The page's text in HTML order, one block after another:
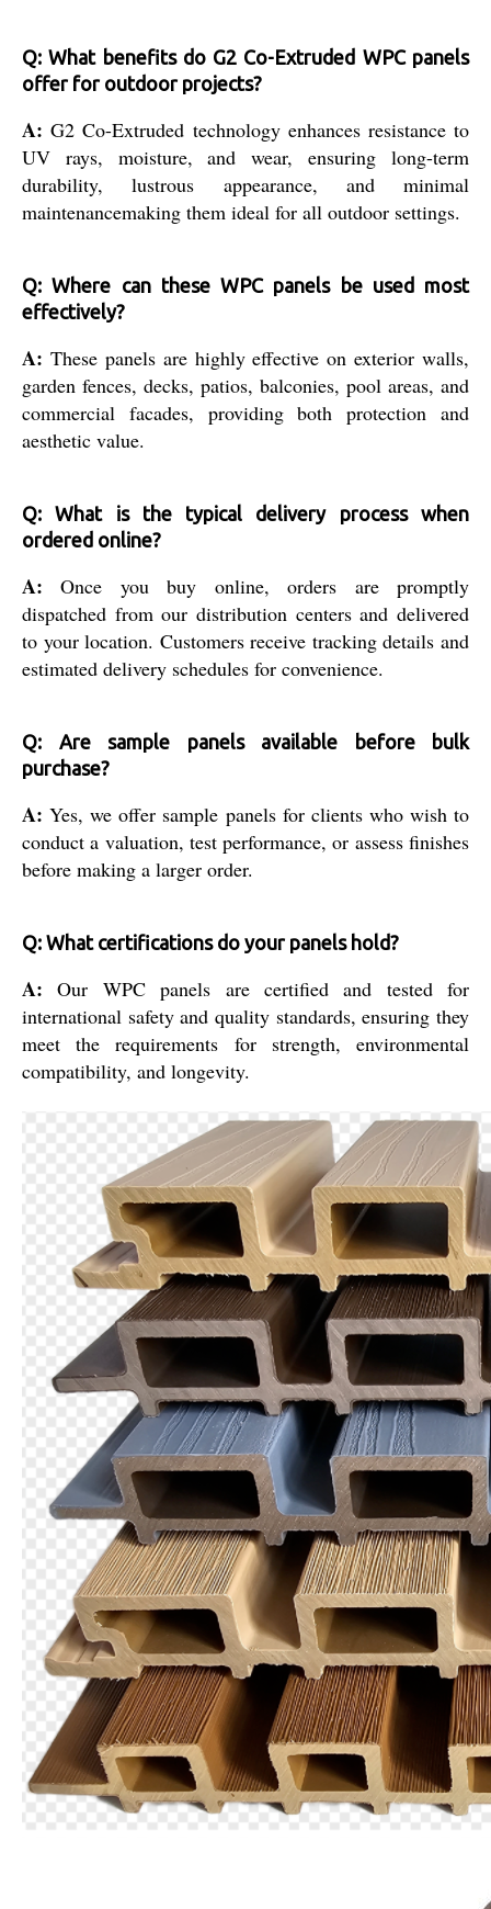
Q: What benefits do G2 Co-Extruded WPC panels
offer for outdoor projects?
A: G2 Co-Extruded technology enhances resistance to
UV rays, moisture, and wear, ensuring long-term
durability, lustrous appearance, and minimal
maintenancemaking them ideal for all outdoor settings.
Q: Where can these WPC panels be used most
effectively?
A: These panels are highly effective on exterior walls,
garden fences, decks, patios, balconies, pool areas, and
commercial facades, providing both protection and
aesthetic value.
Q: What is the typical delivery process when
ordered online?
A: Once you buy online, orders are promptly
dispatched from our distribution centers and delivered
to your location. Customers receive tracking details and
estimated delivery schedules for convenience.
Q: Are sample panels available before bulk
purchase?
A: Yes, we offer sample panels for clients who wish to
conduct a valuation, test performance, or assess finishes
before making a larger order.
Q: What certifications do your panels hold?
A: Our WPC panels are certified and tested for
international safety and quality standards, ensuring they
meet the requirements for strength, environmental
compatibility, and longevity.